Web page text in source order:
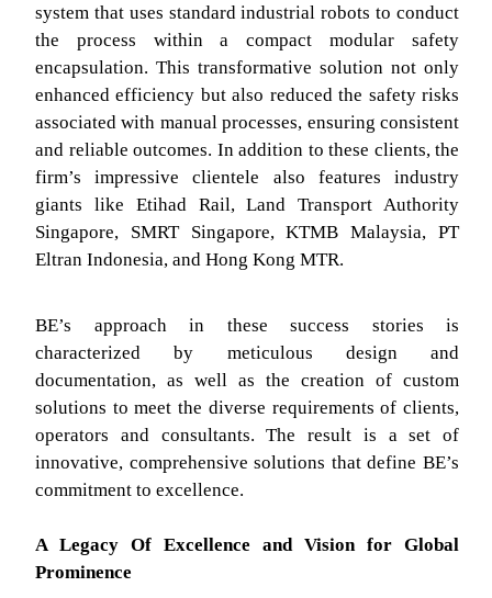
system that uses standard industrial robots to conduct
the process within a compact modular safety
encapsulation. This transformative solution not only
enhanced efficiency but also reduced the safety risks
associated with manual processes, ensuring consistent
and reliable outcomes. In addition to these clients, the
firm’s impressive clientele also features industry
giants like Etihad Rail, Land Transport Authority
Singapore, SMRT Singapore, KTMB Malaysia, PT
Eltran Indonesia, and Hong Kong MTR.
BE’s approach in these success stories is
characterized by meticulous design and
documentation, as well as the creation of custom
solutions to meet the diverse requirements of clients,
operators and consultants. The result is a set of
innovative, comprehensive solutions that define BE’s
commitment to excellence.
A Legacy Of Excellence and Vision for Global
Prominence